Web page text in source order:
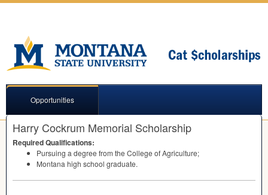
Opportunities
Harry Cockrum Memorial Scholarship
Required Qualifications:
Pursuing a degree from the College of Agriculture;
Montana high school graduate.